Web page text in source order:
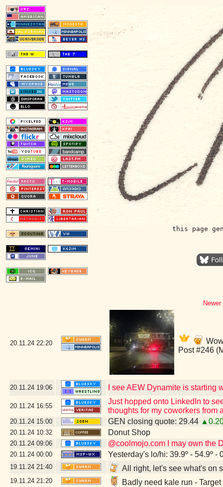
this page
20.11.24 22:20
Post #246
20.11.24 19:06 I see AEW Dynamite is starting
20.11.24 16:55
Just hopped onto LinkedIn to
thoughts for my coworkers from
20.11.24 15:00 GEN closing quote: 29.44
20.11.24 10:32 Donut Shop
20.11.24 09:06 @coolmojo.com I may own the
20.11.24 00:00 Yesterday's lo/hi: 39.9º - 54.9º -
19.11.24 21:40 All right, let's see what's on
19.11.24 21:20 Badly need kale run -